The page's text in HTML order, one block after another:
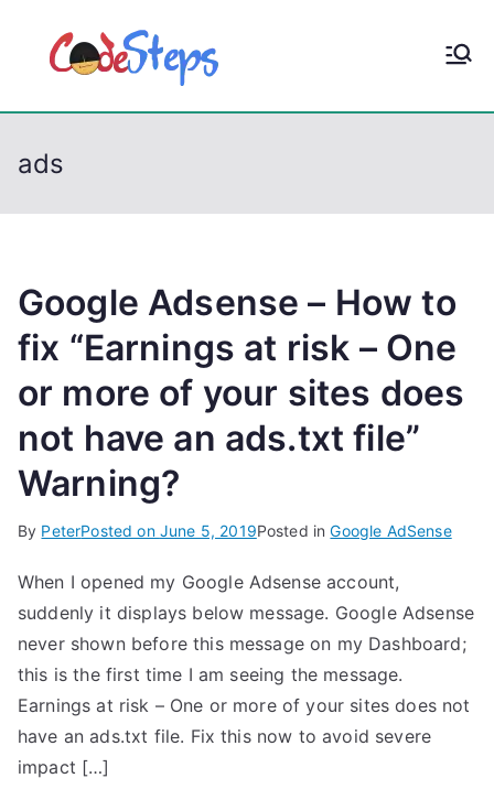
p
CodeStep
ads
Google Adsense – How to
fix “Earnings at risk – One
or more of your sites does
not have an ads.txt file”
Warning?
By PeterPosted on June 5, 2019Posted inGoogle AdSense
When I opened my Google Adsense account,
suddenly it displays below message. Google Adsense
never shown before this message on my Dashboard;
this is the first time I am seeing the message.
Earnings at risk – One or more of your sites does not
have an ads.txt file. Fix this now to avoid severe
impact […]